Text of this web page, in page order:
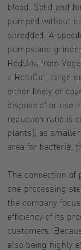
blood. Solid and
pumped without
shredded. A
pumps and
RedUnit from
a RotaCut, large
either finely or
dispose of or use
reduction ratio is
plants), as
area for bacteria,
The connection of
one processing
the company
efficiency of its
customers.
also being highly